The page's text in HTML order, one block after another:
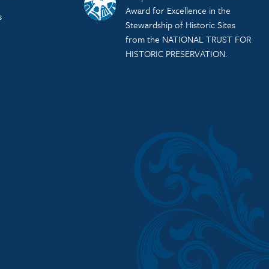
Award for Excellence in the
Stewardship of Historic Sites
from the NATIONAL TRUST FOR
HISTORIC PRESERVATION.